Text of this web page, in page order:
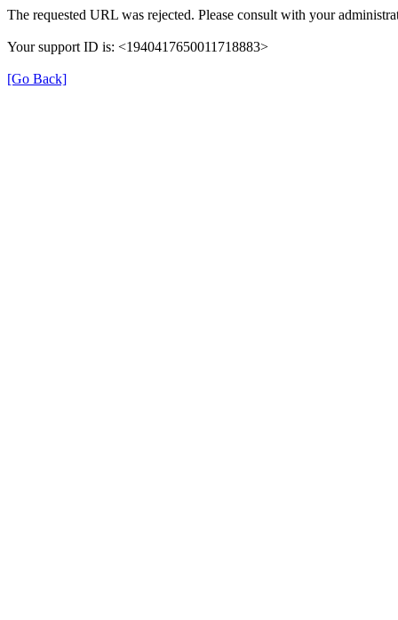
The requested URL was rejected. Please consult with your
Your support ID is: <1940417650011718883>
[Go Back]